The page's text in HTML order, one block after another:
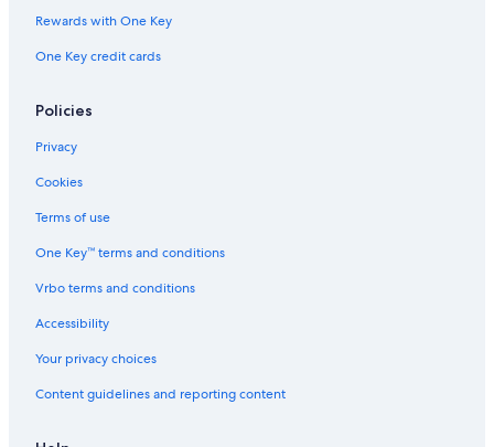
Marriott Hotels & Resorts in Pittsburgh
Hotels with Hot Tubs in Philadelphia
Hotels with Suites in Philadelphia
Hotels with Suites in Pittsburgh
Hotels with Early Check-in in Philadelphia
Extended Stay Hotels in Philadelphia
Romantic Hotels in Philadelphia
Rewards with One Key
One Key credit cards
Policies
Privacy
Cookies
Terms of use
One Key™ terms and conditions
Vrbo terms and conditions
Accessibility
Your privacy choices
Content guidelines and reporting content